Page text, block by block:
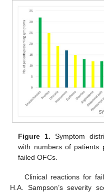
Figure 1. Symptom
with numbers of patients
failed OFCs.
Clinical reactions for
H.A. Sampson’s severity